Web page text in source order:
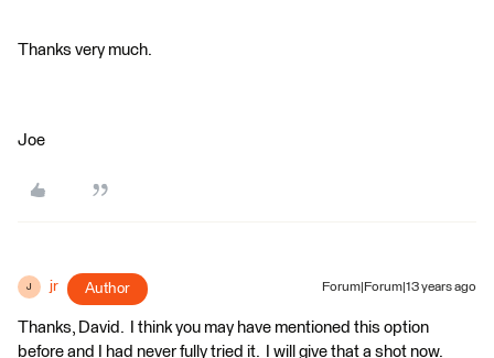
Thanks very much.
Joe
J jr Author Forum|Forum|13 years ago
Thanks, David. I think you may have mentioned this option
before and I had never fully tried it. I will give that a shot now.